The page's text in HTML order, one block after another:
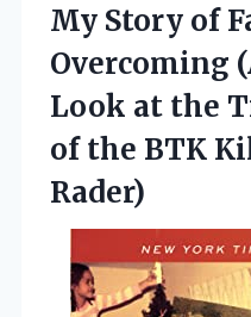
My Story of
Overcoming
Look at the
of the BTK
Rader)